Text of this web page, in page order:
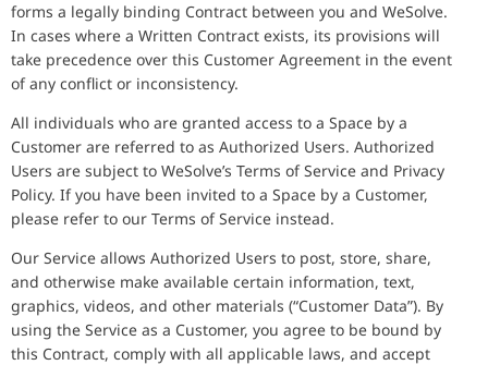
forms a legally binding Contract between you and WeSolve.
In cases where a Written Contract exists, its provisions will
take precedence over this Customer Agreement in the event
of any conflict or inconsistency.
All individuals who are granted access to a Space by a
Customer are referred to as Authorized Users. Authorized
Users are subject to WeSolve’s Terms of Service and Privacy
Policy. If you have been invited to a Space by a Customer,
please refer to our Terms of Service instead.
Our Service allows Authorized Users to post, store, share,
and otherwise make available certain information, text,
graphics, videos, and other materials (“Customer Data”). By
using the Service as a Customer, you agree to be bound by
this Contract, comply with all applicable laws, and accept